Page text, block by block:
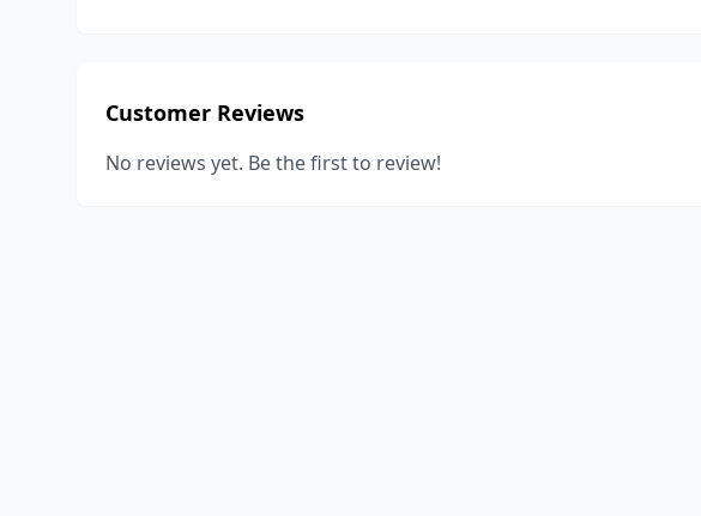
Customer Reviews
No reviews yet. Be the first to review!